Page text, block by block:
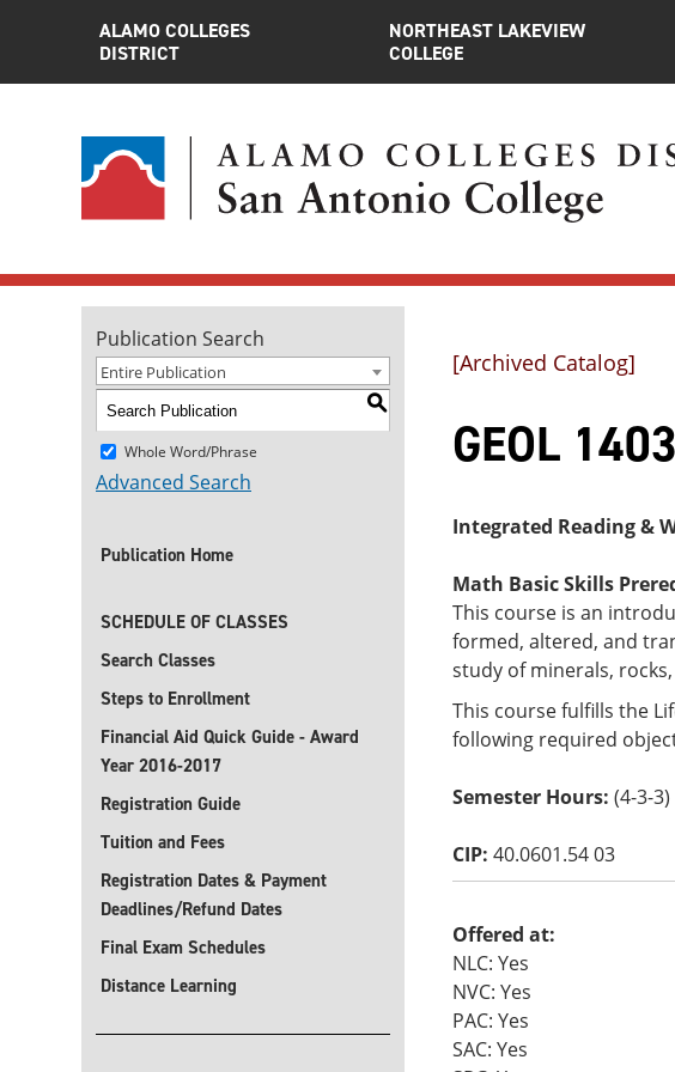
ALAMO COLLEGES
DISTRICT
NORTHEAST LAKEVIEW
COLLEGE
Publication Search
Entire Publication
S
Whole Word/Phrase
Advanced Search
Publication Home
SCHEDULE OF CLASSES
Search Classes
Steps to Enrollment
Financial Aid Quick Guide - Award
Year 2016-2017
Registration Guide
Tuition and Fees
Registration Dates & Payment
Deadlines/Refund Dates
Final Exam Schedules
Distance Learning
[Archived Catalog]
GEOL
Integrated Reading &
Math Basic Skills
This course is an
formed, altered, and
study of minerals,
This course fulfills the
following required
Semester Hours: (4-3-3)
CIP: 40.0601.54 03
Offered at:
NLC: Yes
NVC: Yes
PAC: Yes
SAC: Yes